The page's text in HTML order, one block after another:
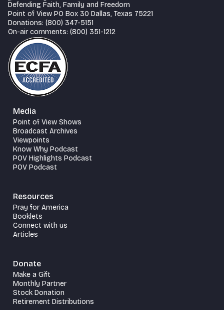
Defending Faith, Family and Freedom
Point of View PO Box 30 Dallas, Texas 75221
Donations: (800) 347-5151
On-air comments: (800) 351-1212
Media
Point of View Shows
Broadcast Archives
Viewpoints
Know Why Podcast
POV Highlights Podcast
POV Podcast
Resources
Pray for America
Booklets
Connect with us
Articles
Donate
Make a Gift
Monthly Partner
Stock Donation
Retirement Distributions